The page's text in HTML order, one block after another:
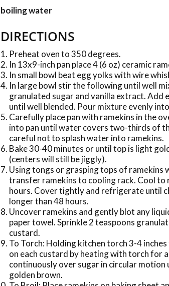
boiling water
DIRECTIONS
Preheat oven to 350 degrees.
In 13x9-inch pan place 4 (6 oz) ceramic
In small bowl beat egg yolks with wire
In large bowl stir the following until well
granulated sugar and vanilla extract. Add
until well blended. Pour mixture evenly
Carefully place pan with ramekins in the
into pan until water covers two-thirds of
careful not to splash water into ramekins.
Bake 30-40 minutes or until top is light
(centers will still be jiggly).
Using tongs or grasping tops of ramekins
transfer ramekins to cooling rack. Cool
hours. Cover tightly and refrigerate until
longer than 48 hours.
Uncover ramekins and gently blot any
paper towel. Sprinkle 2 teaspoons
custard.
To Torch: Holding kitchen torch 3-4
on each custard by heating with torch for
continuously over sugar in circular motion
golden brown.